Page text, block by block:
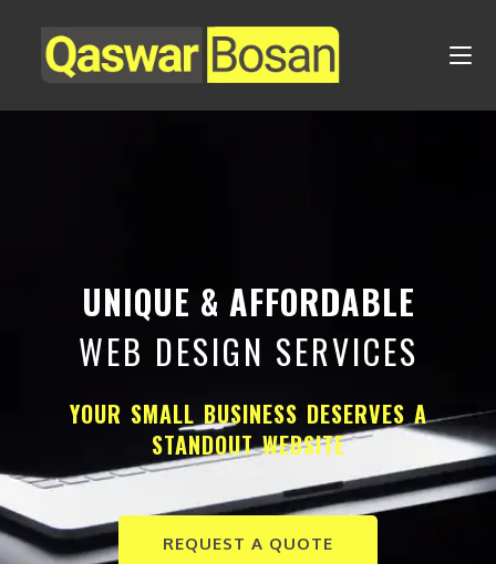
UNIQUE & AFFORDABLE
WEB DESIGN SERVICES
YOUR SMALL BUSINESS DESERVES A
STANDOUT WEBSITE
REQUEST A QUOTE